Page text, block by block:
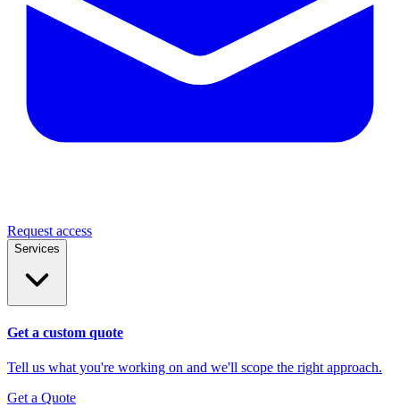
Request access
Services
Get a custom quote
Tell us what you're working on and we'll scope the right approach.
Get a Quote